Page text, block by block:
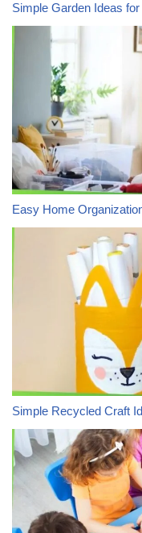
Simple Garden Ideas
Easy Home
Simple Recycled Craft